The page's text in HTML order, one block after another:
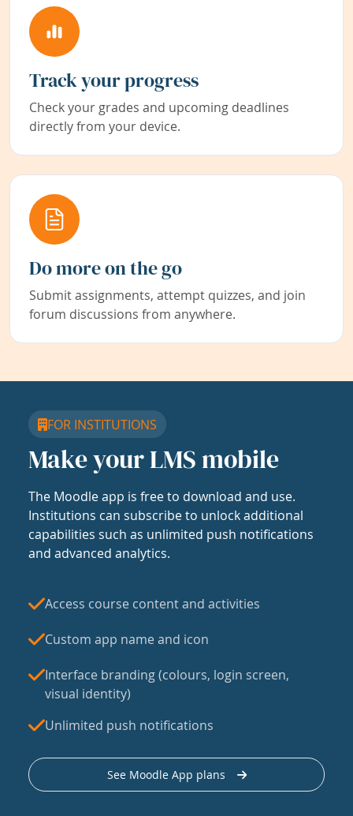
Track your progress
Check your grades and upcoming deadlines
directly from your device.
Do more on the go
Submit assignments, attempt quizzes, and join
forum discussions from anywhere.
FOR INSTITUTIONS
Make your LMS mobile
The Moodle app is free to download and use.
Institutions can subscribe to unlock additional
capabilities such as unlimited push notifications
and advanced analytics.
Access course content and activities
Custom app name and icon
Interface branding (colours, login screen,
visual identity)
Unlimited push notifications
See Moodle App plans